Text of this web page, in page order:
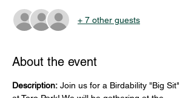
+ 7 other guests
About the event
Description: Join us for a Birdability "Big Sit"